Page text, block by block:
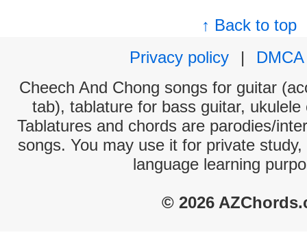
↑ Back to top
Privacy policy
|
DMCA
Cheech And Chong songs for guitar
tab), tablature for bass guitar,
Tablatures and chords are parodies/
songs. You may use it for private
language learning
© 2026